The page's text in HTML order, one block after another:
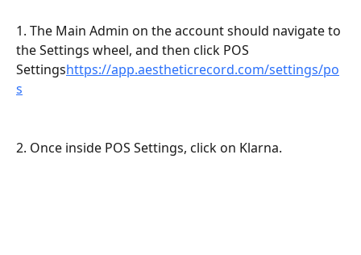
1. The Main Admin on the account should navigate to
the Settings wheel, and then click POS
Settingshttps://app.aestheticrecord.com/settings/po
s
2. Once inside POS Settings, click on Klarna.